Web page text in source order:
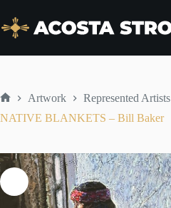
content
Artwork Represented Artists
NATIVE BLANKETS – Bill Baker